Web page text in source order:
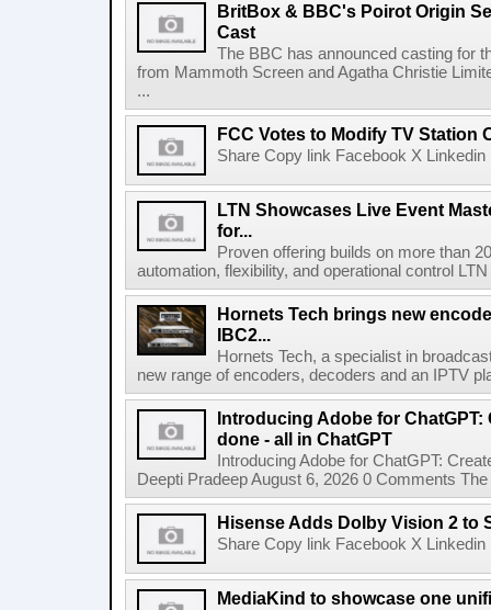
BritBox & BBC's Poirot Origin
Cast
The BBC has announced casting for
from Mammoth Screen and Agatha Christie
...
FCC Votes to Modify TV Station
Share Copy link Facebook X
LTN Showcases Live Event
for...
Proven offering builds on more than
automation, flexibility, and operational control
Hornets Tech brings new
IBC2...
Hornets Tech, a specialist in
new range of encoders, decoders and an IPTV
Introducing Adobe for ChatGPT:
done - all in ChatGPT
Introducing Adobe for ChatGPT:
Deepti Pradeep August 6, 2026 0 Comments
Hisense Adds Dolby Vision 2 to
Share Copy link Facebook X
MediaKind to showcase one